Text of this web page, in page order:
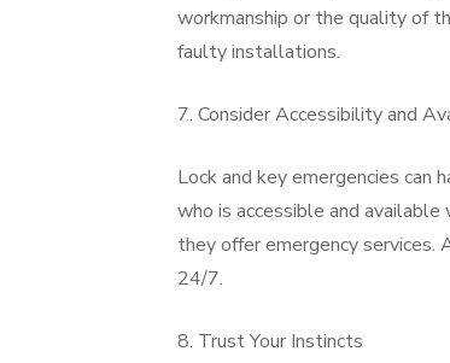
workmanship or the quality of
faulty installations.
7. Consider Accessibility and
Lock and key emergencies can
who is accessible and
they offer emergency
24/7.
8. Trust Your Instincts